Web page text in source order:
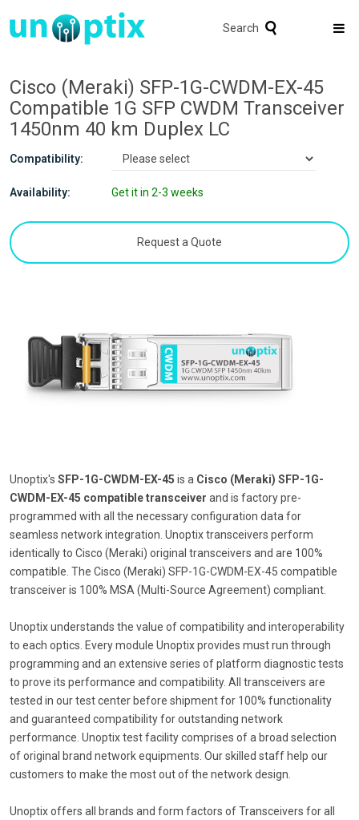
Search
Cisco (Meraki) SFP-1G-CWDM-EX-45
Compatible 1G SFP CWDM Transceiver
1450nm 40 km Duplex LC
Compatibility:
Availability: Get it in 2-3 weeks
Request a Quote
Unoptix's SFP-1G-CWDM-EX-45 is a Cisco (Meraki) SFP-1G-
CWDM-EX-45 compatible transceiver and is factory pre-
programmed with all the necessary configuration data for
seamless network integration. Unoptix transceivers perform
identically to Cisco (Meraki) original transceivers and are 100%
compatible. The Cisco (Meraki) SFP-1G-CWDM-EX-45 compatible
transceiver is 100% MSA (Multi-Source Agreement) compliant.
Unoptix understands the value of compatibility and interoperability
to each optics. Every module Unoptix provides must run through
programming and an extensive series of platform diagnostic tests
to prove its performance and compatibility. All transceivers are
tested in our test center before shipment for 100% functionality
and guaranteed compatibility for outstanding network
performance. Unoptix test facility comprises of a broad selection
of original brand network equipments. Our skilled staff help our
customers to make the most out of the network design.
Unoptix offers all brands and form factors of Transceivers for all